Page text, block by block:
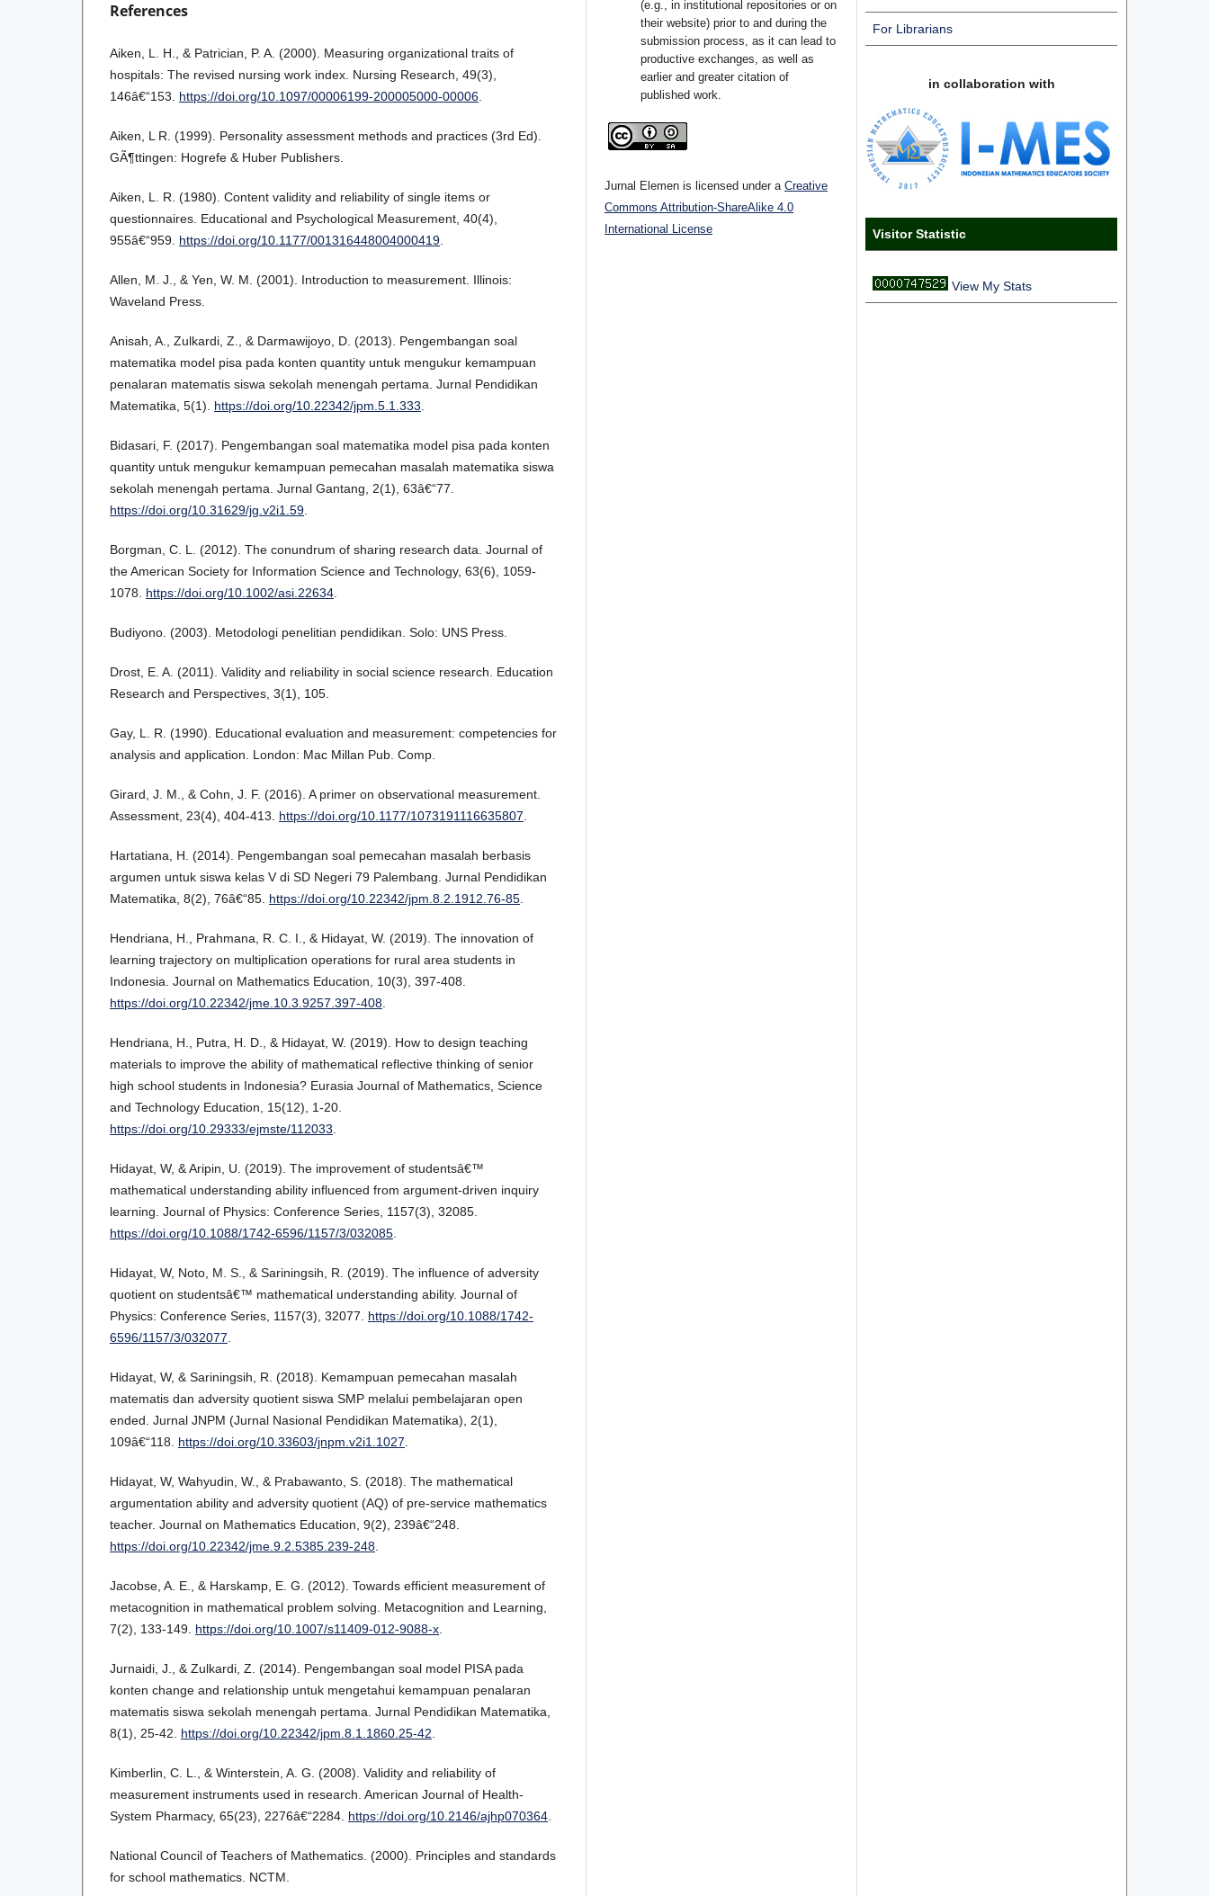
References
Aiken, L. H., & Patrician, P. A. (2000). Measuring organizational traits of
hospitals: The revised nursing work index. Nursing Research, 49(3),
146â€“153. https://doi.org/10.1097/00006199-200005000-00006
Aiken, L R. (1999). Personality assessment methods and practices (3rd Ed).
GÃ¶ttingen: Hogrefe & Huber Publishers.
Aiken, L. R. (1980). Content validity and reliability of single items or
questionnaires. Educational and Psychological Measurement, 40(4),
955â€“959. https://doi.org/10.1177/001316448004000419
Allen, M. J., & Yen, W. M. (2001). Introduction to measurement. Illinois:
Waveland Press.
Anisah, A., Zulkardi, Z., & Darmawijoyo, D. (2013). Pengembangan soal
matematika model pisa pada konten quantity untuk mengukur kemampuan
penalaran matematis siswa sekolah menengah pertama. Jurnal Pendidikan
Matematika, 5(1). https://doi.org/10.22342/jpm.5.1.333
Bidasari, F. (2017). Pengembangan soal matematika model pisa pada konten
quantity untuk mengukur kemampuan pemecahan masalah matematika siswa
sekolah menengah pertama. Jurnal Gantang, 2(1), 63â€“77.
https://doi.org/10.31629/jg.v2i1.59
Borgman, C. L. (2012). The conundrum of sharing research data. Journal of
the American Society for Information Science and Technology, 63(6), 1059-
1078. https://doi.org/10.1002/asi.22634
Budiyono. (2003). Metodologi penelitian pendidikan. Solo: UNS Press.
Drost, E. A. (2011). Validity and reliability in social science research. Education
Research and Perspectives, 3(1), 105.
Gay, L. R. (1990). Educational evaluation and measurement: competencies for
analysis and application. London: Mac Millan Pub. Comp.
Girard, J. M., & Cohn, J. F. (2016). A primer on observational measurement.
Assessment, 23(4), 404-413. https://doi.org/10.1177/1073191116635807.
Hartatiana, H. (2014). Pengembangan soal pemecahan masalah berbasis
argumen untuk siswa kelas V di SD Negeri 79 Palembang. Jurnal Pendidikan
Matematika, 8(2), 76â€“85. https://doi.org/10.22342/jpm.8.2.1912.76-85.
Hendriana, H., Prahmana, R. C. I., & Hidayat, W. (2019). The innovation of
learning trajectory on multiplication operations for rural area students in
Indonesia. Journal on Mathematics Education, 10(3), 397-408.
https://doi.org/10.22342/jme.10.3.9257.397-408.
Hendriana, H., Putra, H. D., & Hidayat, W. (2019). How to design teaching
materials to improve the ability of mathematical reflective thinking of senior
high school students in Indonesia? Eurasia Journal of Mathematics, Science
and Technology Education, 15(12), 1-20.
https://doi.org/10.29333/ejmste/112033.
Hidayat, W, & Aripin, U. (2019). The improvement of studentsâ€™
mathematical understanding ability influenced from argument-driven inquiry
learning. Journal of Physics: Conference Series, 1157(3), 32085.
https://doi.org/10.1088/1742-6596/1157/3/032085.
Hidayat, W, Noto, M. S., & Sariningsih, R. (2019). The influence of adversity
quotient on studentsâ€™ mathematical understanding ability. Journal of
Physics: Conference Series, 1157(3), 32077. https://doi.org/10.1088/1742-
6596/1157/3/032077.
Hidayat, W, & Sariningsih, R. (2018). Kemampuan pemecahan masalah
matematis dan adversity quotient siswa SMP melalui pembelajaran open
ended. Jurnal JNPM (Jurnal Nasional Pendidikan Matematika), 2(1),
109â€“118. https://doi.org/10.33603/jnpm.v2i1.1027.
Hidayat, W, Wahyudin, W., & Prabawanto, S. (2018). The mathematical
argumentation ability and adversity quotient (AQ) of pre-service mathematics
teacher. Journal on Mathematics Education, 9(2), 239â€“248.
https://doi.org/10.22342/jme.9.2.5385.239-248.
Jacobse, A. E., & Harskamp, E. G. (2012). Towards efficient measurement of
metacognition in mathematical problem solving. Metacognition and Learning,
7(2), 133-149. https://doi.org/10.1007/s11409-012-9088-x.
Jurnaidi, J., & Zulkardi, Z. (2014). Pengembangan soal model PISA pada
konten change and relationship untuk mengetahui kemampuan penalaran
matematis siswa sekolah menengah pertama. Jurnal Pendidikan Matematika,
8(1), 25-42. https://doi.org/10.22342/jpm.8.1.1860.25-42.
Kimberlin, C. L., & Winterstein, A. G. (2008). Validity and reliability of
measurement instruments used in research. American Journal of Health-
System Pharmacy, 65(23), 2276â€“2284. https://doi.org/10.2146/ajhp070364.
National Council of Teachers of Mathematics. (2000). Principles and standards
for school mathematics. NCTM.
(e.g., in institutional repositories or on
their website) prior to and during the
submission process, as it can lead to
productive exchanges, as well as
earlier and greater citation of
published work.
Jurnal Elemen is licensed under aCreative
Commons Attribution-ShareAlike 4.0
International License
For Librarians
in collaboration with
Visitor Statistic
View My Stats